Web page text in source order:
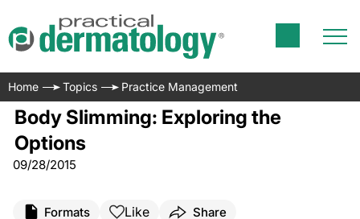
Home Topics Practice Management
Body Slimming: Exploring the
Options
09/28/2015
Formats Like Share